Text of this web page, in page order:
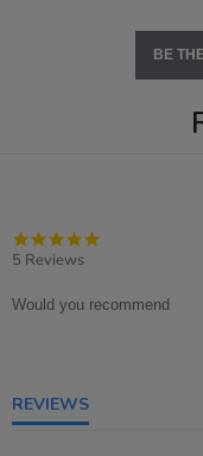
BE
5 Reviews
Would you recommend
REVIEWS